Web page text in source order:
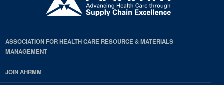
ASSOCIATION FOR HEALTH CARE RESOURCE & MATERIALS
MANAGEMENT
JOIN AHRMM